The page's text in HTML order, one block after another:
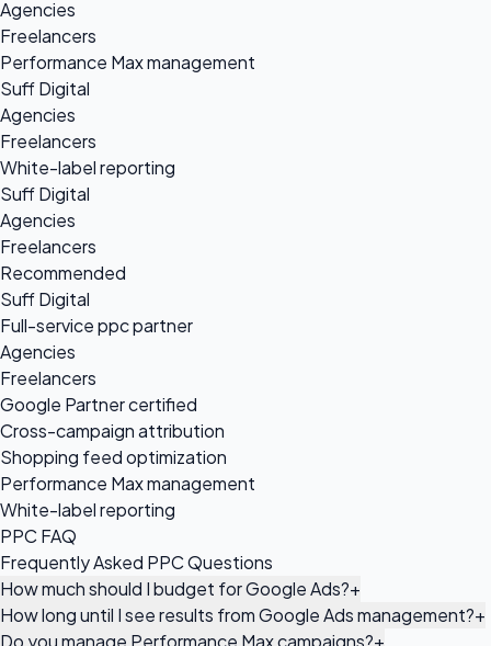
Agencies
Freelancers
Performance Max management
Suff Digital
Agencies
Freelancers
White-label reporting
Suff Digital
Agencies
Freelancers
Recommended
Suff Digital
Full-service ppc partner
Agencies
Freelancers
Google Partner certified
Cross-campaign attribution
Shopping feed optimization
Performance Max management
White-label reporting
PPC FAQ
Frequently Asked PPC Questions
How much should I budget for Google Ads?+
How long until I see results from Google Ads management?+
Do you manage Performance Max campaigns?+